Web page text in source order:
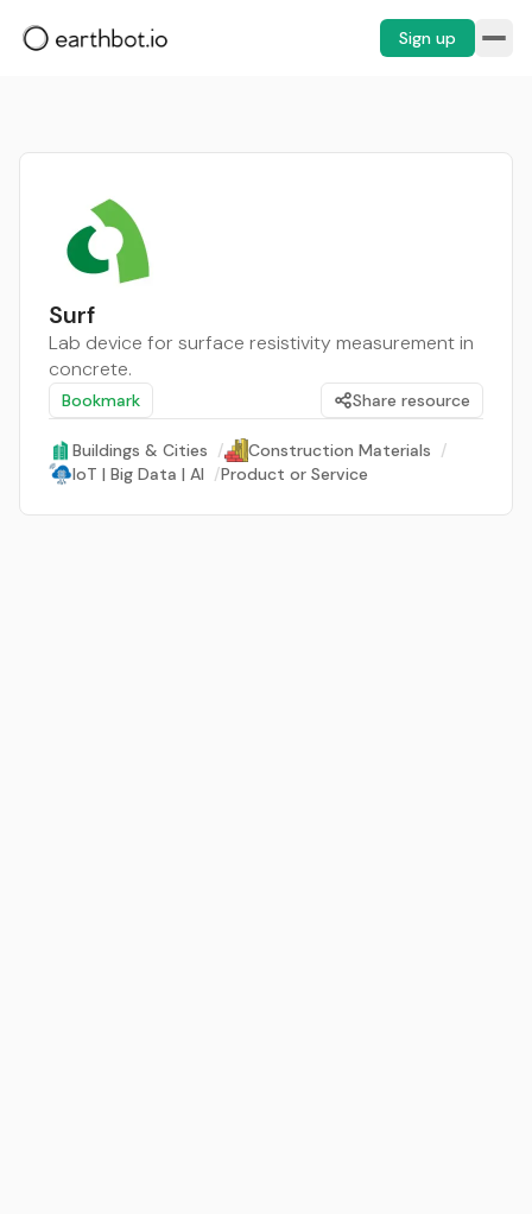
Sign up
Surf
Lab device for surface resistivity measurement in
concrete.
Bookmark Share resource
Buildings & Cities / Construction Materials /
IoT | Big Data | AI /Product or Service